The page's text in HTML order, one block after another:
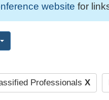
website for
Professionals X